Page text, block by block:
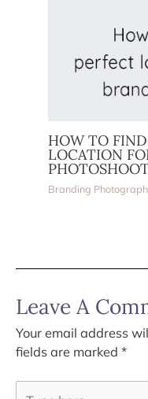
HOW TO
LOCATION
Branding
Leave A
Your email address
fields are marked *